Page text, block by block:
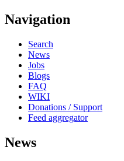
Navigation
Search
News
Jobs
Blogs
FAQ
WIKI
Donations / Support
Feed aggregator
News